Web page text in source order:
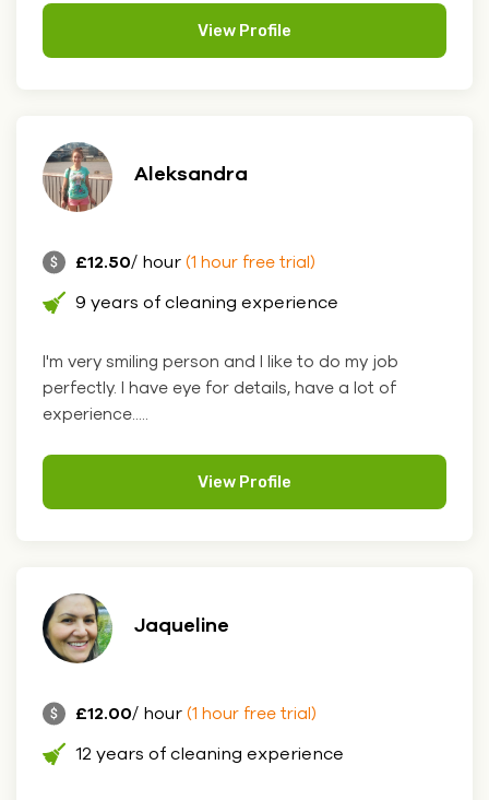
View Profile
Aleksandra
£12.50/ hour (1 hour free trial)
9 years of cleaning experience
I'm very smiling person and I like to do my job
perfectly. I have eye for details, have a lot of
experience.....
View Profile
Jaqueline
£12.00/ hour (1 hour free trial)
12 years of cleaning experience